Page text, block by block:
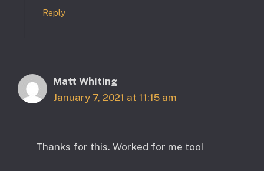
Reply
Matt Whiting
January 7, 2021 at 11:15 am
Thanks for this. Worked for me too!